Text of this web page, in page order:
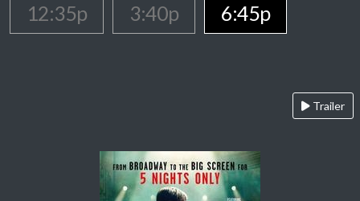
12:35p 3:40p 6:45p
Trailer